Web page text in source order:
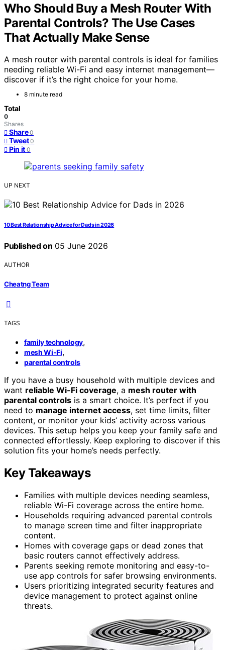
Who Should Buy a Mesh Router With
Parental Controls? The Use Cases
That Actually Make Sense
A mesh router with parental controls is ideal for families
needing reliable Wi-Fi and easy internet management—
discover if it’s the right choice for your home.
8 minute read
Total
0
Shares
Share 0
Tweet 0
Pin it 0
UP NEXT
10 Best Relationship Advice for Dads in 2026
Published on 05 June 2026
AUTHOR
Cheatng Team
TAGS
family technology,
mesh Wi-Fi,
parental controls
If you have a busy household with multiple devices and
want reliable Wi-Fi coverage, a mesh router with
parental controls is a smart choice. It’s perfect if you
need to manage internet access, set time limits, filter
content, or monitor your kids’ activity across various
devices. This setup helps you keep your family safe and
connected effortlessly. Keep exploring to discover if this
solution fits your home’s needs perfectly.
Key Takeaways
Families with multiple devices needing seamless,
reliable Wi-Fi coverage across the entire home.
Households requiring advanced parental controls
to manage screen time and filter inappropriate
content.
Homes with coverage gaps or dead zones that
basic routers cannot effectively address.
Parents seeking remote monitoring and easy-to-
use app controls for safer browsing environments.
Users prioritizing integrated security features and
device management to protect against online
threats.